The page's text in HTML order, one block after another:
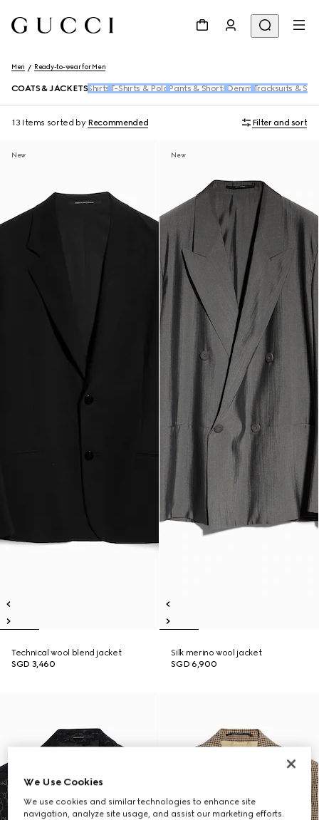
Men Ready-to-wear for Men
COATS & JACKETS Shirts T-Shirts & Polo Pants & Shorts Denim Tracksuits &
13 Items sorted by Recommended Filter and sort
New
Technical wool blend jacket
SGD 3,460
New
Silk merino wool jacket
SGD 6,900
We Use Cookies
We use cookies and similar technologies to enhance site
navigation, analyze site usage, and assist our marketing efforts.